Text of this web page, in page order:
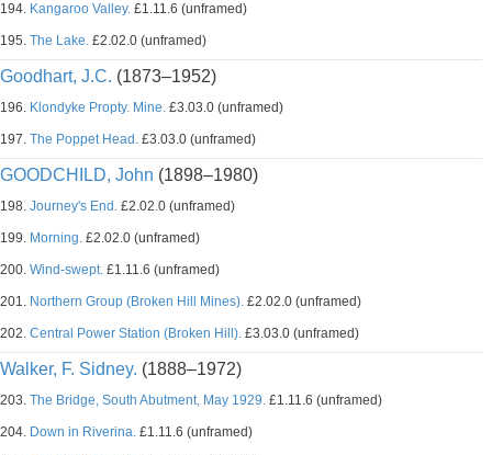
194. Kangaroo Valley. £1.11.6 (unframed)
195. The Lake. £2.02.0 (unframed)
Goodhart, J.C. (1873–1952)
196. Klondyke Propty. Mine. £3.03.0 (unframed)
197. The Poppet Head. £3.03.0 (unframed)
GOODCHILD, John (1898–1980)
198. Journey's End. £2.02.0 (unframed)
199. Morning. £2.02.0 (unframed)
200. Wind-swept. £1.11.6 (unframed)
201. Northern Group (Broken Hill Mines). £2.02.0 (unframed)
202. Central Power Station (Broken Hill). £3.03.0 (unframed)
Walker, F. Sidney. (1888–1972)
203. The Bridge, South Abutment, May 1929. £1.11.6 (unframed)
204. Down in Riverina. £1.11.6 (unframed)